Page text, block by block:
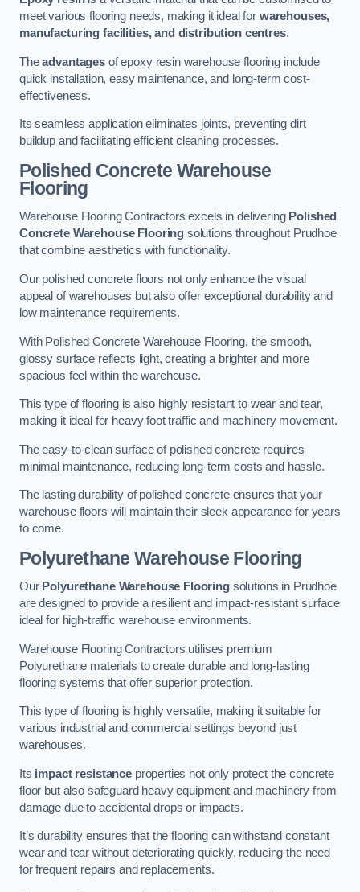
meet various flooring needs, making it ideal for warehouses,
manufacturing facilities, and distribution centres.
Theadvantagesof epoxy resin warehouse flooring include
quick installation, easy maintenance, and long-term cost-
effectiveness.
Its seamless application eliminates joints, preventing dirt
buildup and facilitating efficient cleaning processes.
Polished Concrete Warehouse
Flooring
Warehouse Flooring Contractors excels in delivering Polished
Concrete Warehouse Flooring solutions throughout Prudhoe
that combine aesthetics with functionality.
Our polished concrete floors not only enhance the visual
appeal of warehouses but also offer exceptional durability and
low maintenance requirements.
With Polished Concrete Warehouse Flooring, the smooth,
glossy surface reflects light, creating a brighter and more
spacious feel within the warehouse.
This type of flooring is also highly resistant to wear and tear,
making it ideal for heavy foot traffic and machinery movement.
The easy-to-clean surface of polished concrete requires
minimal maintenance, reducing long-term costs and hassle.
The lasting durability of polished concrete ensures that your
warehouse floors will maintain their sleek appearance for years
to come.
Polyurethane Warehouse Flooring
Our Polyurethane Warehouse Flooringsolutions in Prudhoe
are designed to provide a resilient and impact-resistant surface
ideal for high-traffic warehouse environments.
Warehouse Flooring Contractors utilises premium
Polyurethane materials to create durable and long-lasting
flooring systems that offer superior protection.
This type of flooring is highly versatile, making it suitable for
various industrial and commercial settings beyond just
warehouses.
Its impact resistanceproperties not only protect the concrete
floor but also safeguard heavy equipment and machinery from
damage due to accidental drops or impacts.
It’s durability ensures that the flooring can withstand constant
wear and tear without deteriorating quickly, reducing the need
for frequent repairs and replacements.